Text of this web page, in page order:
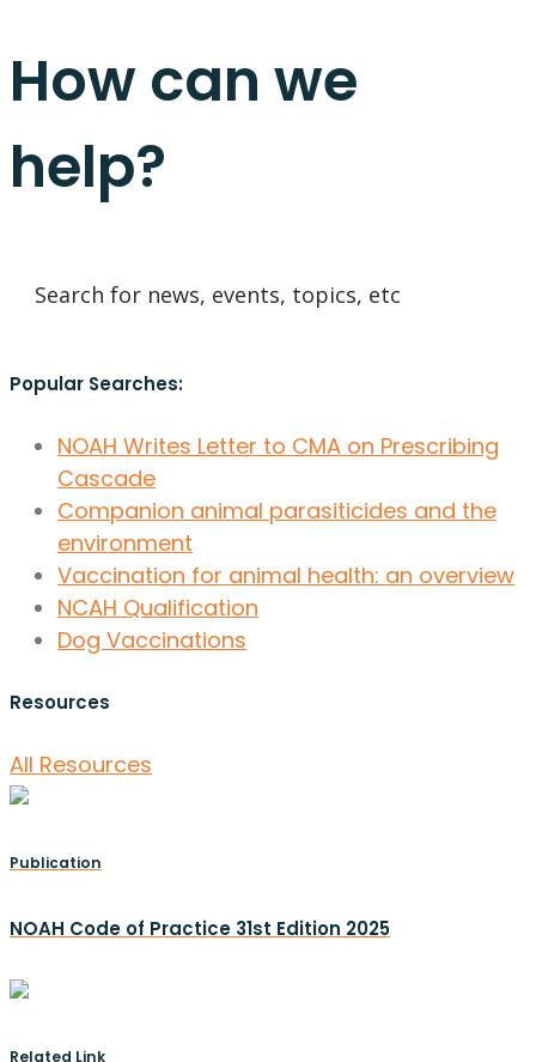
How can we
help?
Popular Searches:
NOAH Writes Letter to CMA on Prescribing
Cascade
Companion animal parasiticides and the
environment
Vaccination for animal health: an overview
NCAH Qualification
Dog Vaccinations
Resources
All Resources
Publication
NOAH Code of Practice 31st Edition 2025
Related Link